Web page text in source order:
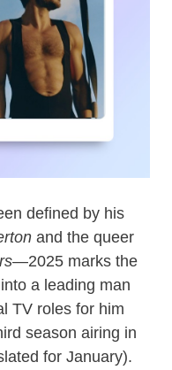
defined by his
and the queer
—2025 marks the
a leading man
TV roles for him
season airing in
for January).